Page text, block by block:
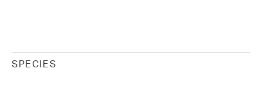
SPECIES